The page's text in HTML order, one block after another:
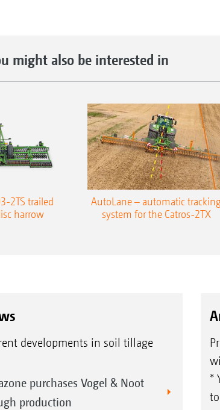
might also be interested in
2TS trailed
harrow
AutoLane – automatic
system for the Catros-2TX
developments in soil tillage
purchases Vogel & Noot
production
*